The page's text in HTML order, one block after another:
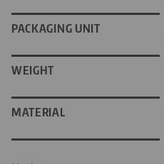
PACKAGING UNIT
WEIGHT
MATERIAL